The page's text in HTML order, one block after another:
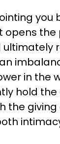
you
opens the
in the
hold
the giving